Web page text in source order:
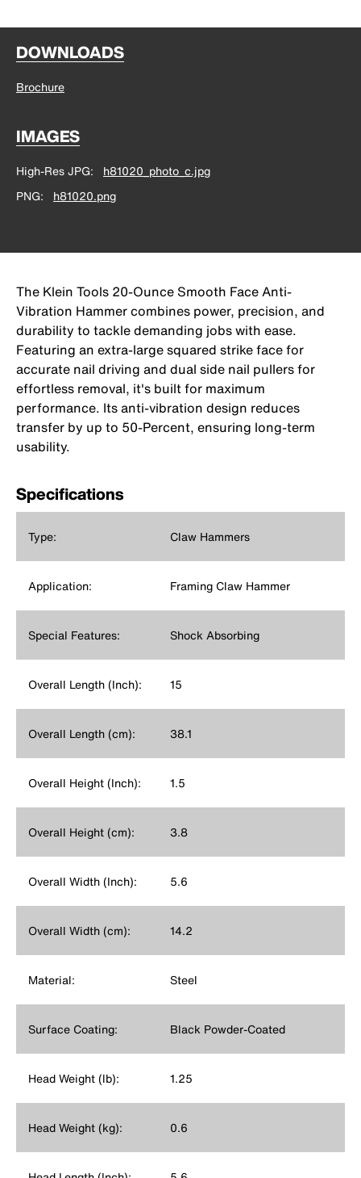
DOWNLOADS
Brochure
IMAGES
High-Res JPG
h81020_photo_c.jpg
PNG
h81020.png
The Klein Tools 20-Ounce Smooth Face Anti-
Vibration Hammer combines power, precision, and
durability to tackle demanding jobs with ease.
Featuring an extra-large squared strike face for
accurate nail driving and dual side nail pullers for
effortless removal, it's built for maximum
performance. Its anti-vibration design reduces
transfer by up to 50-Percent, ensuring long-term
usability.
Specifications
Type: Claw Hammers
Application: Framing Claw Hammer
Special Features: Shock Absorbing
Overall Length (Inch): 15
Overall Length (cm): 38.1
Overall Height (Inch): 1.5
Overall Height (cm): 3.8
Overall Width (Inch): 5.6
Overall Width (cm): 14.2
Material: Steel
Surface Coating: Black Powder-Coated
Head Weight (lb): 1.25
Head Weight (kg): 0.6